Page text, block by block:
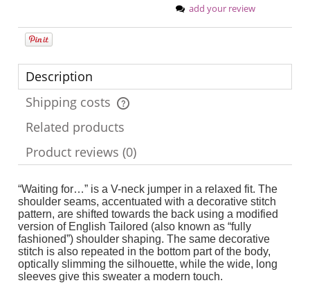
add your review
Description
Shipping costs
The price does not include any possible payment costs
Related products
Product reviews (0)
“Waiting for…” is a V-neck jumper in a relaxed fit. The
shoulder seams, accentuated with a decorative stitch
pattern, are shifted towards the back using a modified
version of English Tailored (also known as “fully
fashioned”) shoulder shaping. The same decorative
stitch is also repeated in the bottom part of the body,
optically slimming the silhouette, while the wide, long
sleeves give this sweater a modern touch.